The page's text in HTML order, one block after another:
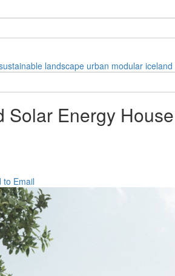
landscape urban modular iceland
Solar Energy
to Email